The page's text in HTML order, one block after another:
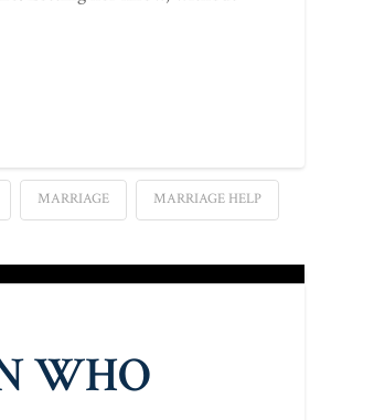
MARRIAGE MARRIAGE HELP
WHO